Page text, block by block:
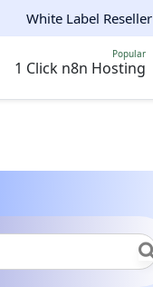
White Label Reseller
1 Click n8n Hosting
Popular